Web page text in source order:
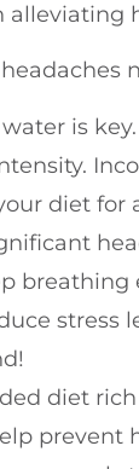
alleviating
is
diet for
breathing
stress
diet
prevent